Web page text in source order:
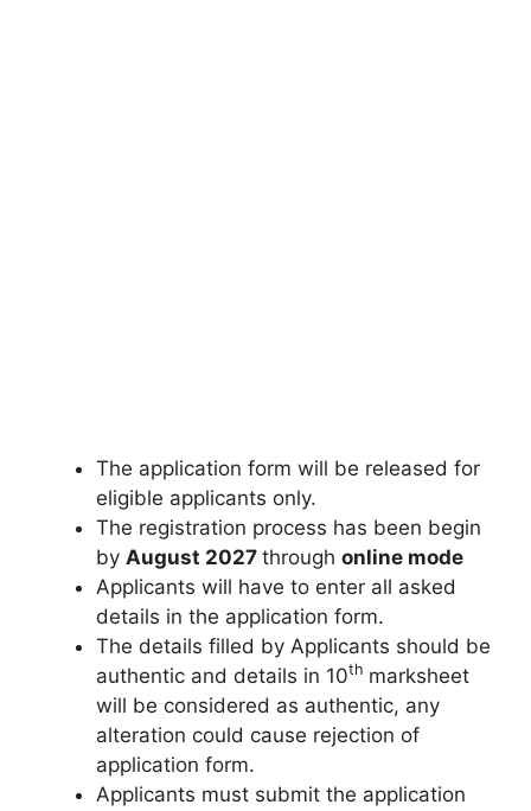
The application form will be released for
eligible applicants only.
The registration process has been begin
by August 2027 through online mode
Applicants will have to enter all asked
details in the application form.
The details filled by Applicants should be
authentic and details in 10th marksheet
will be considered as authentic, any
alteration could cause rejection of
application form.
Applicants must submit the application